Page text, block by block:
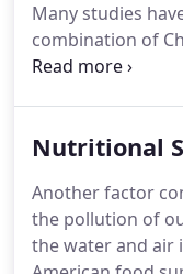
Many studies
combination of
together. They
headaches, leg
Nutritional
Another factor
the pollution of
the water and air